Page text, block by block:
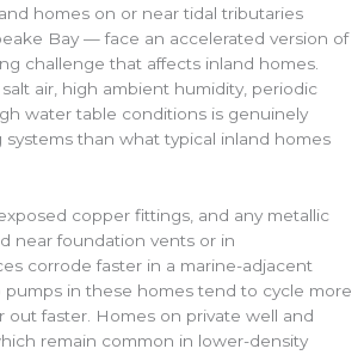
homes on or near tidal tributaries
Bay — face an accelerated version of
challenge that affects inland homes.
air, high ambient humidity, periodic
water table conditions is genuinely
than what typical inland homes
copper fittings, and any metallic
near foundation vents or in
corrode faster in a marine-adjacent
pumps in these homes tend to cycle more
out faster. Homes on private well and
remain common in lower-density